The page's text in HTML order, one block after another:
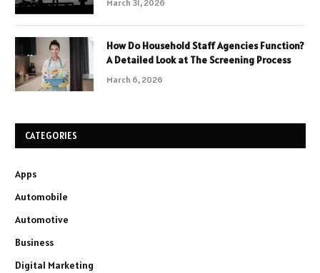
March 31, 2026
How Do Household Staff Agencies Function?
A Detailed Look at The Screening Process
March 6, 2026
CATEGORIES
Apps
Automobile
Automotive
Business
Digital Marketing